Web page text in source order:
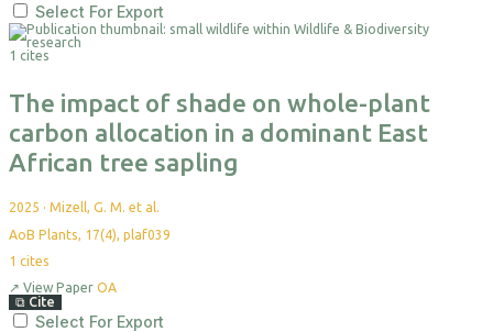
Select For Export
1 cites
The impact of shade on whole-plant
carbon allocation in a dominant East
African tree sapling
2025 · Mizell, G. M. et al.
AoB Plants, 17(4), plaf039
1 cites
↗ View Paper OA
⧉ Cite
Select For Export